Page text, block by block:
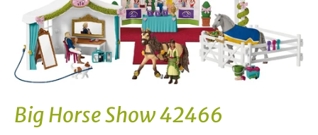
Big Horse Show 42466